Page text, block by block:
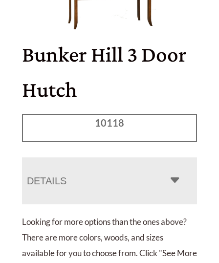
Bunker Hill 3 Door
Hutch
10118
DETAILS
Looking for more options than the ones above?
There are more colors, woods, and sizes
available for you to choose from. Click "See More